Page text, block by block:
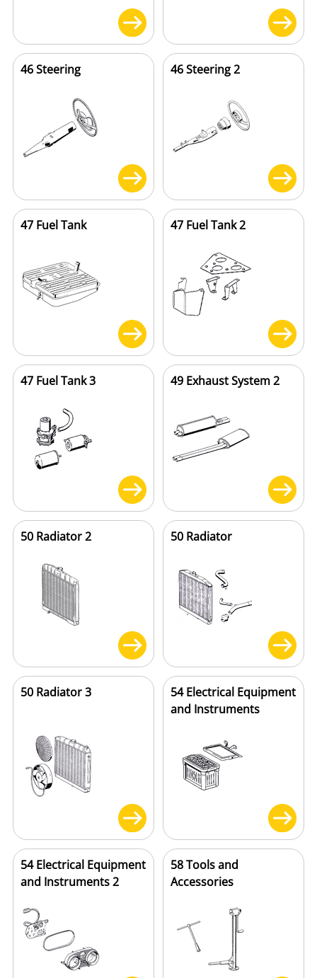
46 Steering 46 Steering 2
47 Fuel Tank 47 Fuel Tank 2
47 Fuel Tank 3 49 Exhaust System 2
50 Radiator 2 50 Radiator
50 Radiator 3
54 Electrical Equipment
and Instruments
54 Electrical Equipment
and Instruments 2
58 Tools and
Accessories